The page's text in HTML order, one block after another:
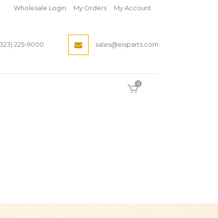
Wholesale Login My Orders My Account
225-9000 sales@eisparts.com
0